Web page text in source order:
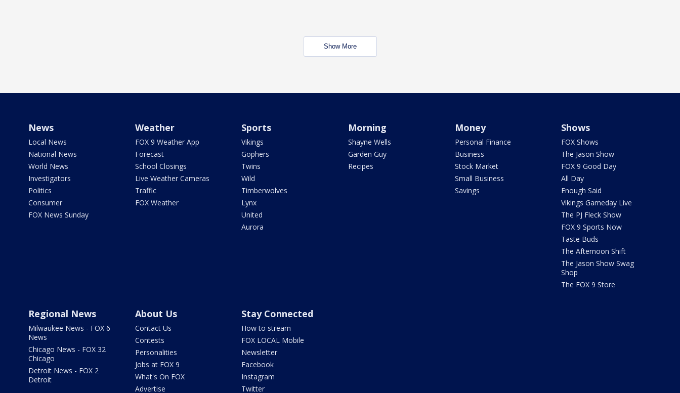
Show More
News
Local News
National News
World News
Investigators
Politics
Consumer
FOX News Sunday
Weather
FOX 9 Weather App
Forecast
School Closings
Live Weather Cameras
Traffic
FOX Weather
Sports
Vikings
Gophers
Twins
Wild
Timberwolves
Lynx
United
Aurora
Morning
Shayne Wells
Garden Guy
Recipes
Money
Personal Finance
Business
Stock Market
Small Business
Savings
Shows
FOX Shows
The Jason Show
FOX 9 Good Day
All Day
Enough Said
Vikings Gameday Live
The PJ Fleck Show
FOX 9 Sports Now
Taste Buds
The Afternoon Shift
The Jason Show Swag
Shop
The FOX 9 Store
Regional News
Milwaukee News - FOX 6
News
Chicago News - FOX 32
Chicago
Detroit News - FOX 2
Detroit
About Us
Contact Us
Contests
Personalities
Jobs at FOX 9
What's On FOX
Advertise
Stay Connected
How to stream
FOX LOCAL Mobile
Newsletter
Facebook
Instagram
Twitter